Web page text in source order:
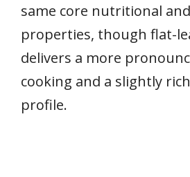
same core nutritional
properties, though flat-
delivers a more
cooking and a slightly
profile.